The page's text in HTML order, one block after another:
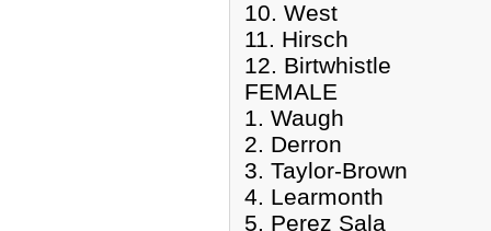
10. West
11. Hirsch
12. Birtwhistle
FEMALE
1. Waugh
2. Derron
3. Taylor-Brown
4. Learmonth
5. Perez Sala